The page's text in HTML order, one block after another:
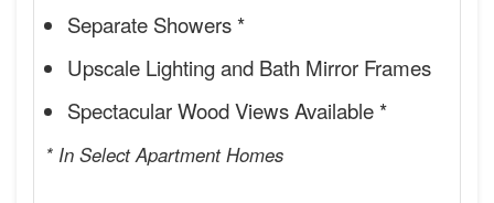
Separate Showers *
Upscale Lighting and Bath Mirror Frames
Spectacular Wood Views Available *
* In Select Apartment Homes